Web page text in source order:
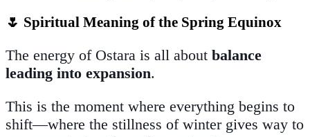
🌷 Spiritual Meaning of the Spring Equinox
The energy of Ostara is all about balance
leading into expansion.
This is the moment where everything begins to
shift—where the stillness of winter gives way to